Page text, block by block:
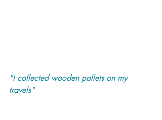
"I collected wooden pallets on my
travels"